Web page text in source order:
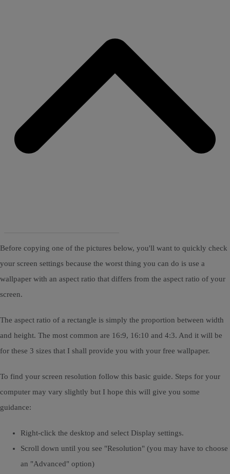
Before copying one of the pictures below, you'll want to quickly check
your screen settings because the worst thing you can do is use a
wallpaper with an aspect ratio that differs from the aspect ratio of your
screen.
The aspect ratio of a rectangle is simply the proportion between width
and height. The most common are 16:9, 16:10 and 4:3. And it will be
for these 3 sizes that I shall provide you with your free wallpaper.
To find your screen resolution follow this basic guide. Steps for your
computer may vary slightly but I hope this will give you some
guidance:
Right-click the desktop and select Display settings.
Scroll down until you see "Resolution" (you may have to choose
an "Advanced" option)